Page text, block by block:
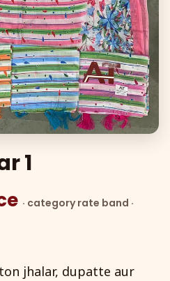
1
· category rate band ·
jhalar, dupatte aur